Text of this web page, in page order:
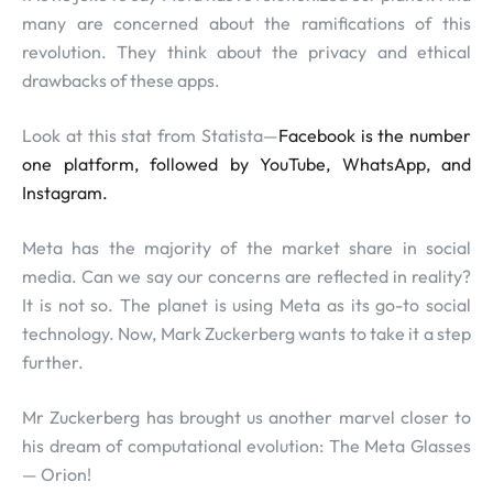
many are concerned about the ramifications of this
revolution. They think about the privacy and ethical
drawbacks of these apps.
Look at this stat from Statista—Facebook is the number
one platform, followed by YouTube, WhatsApp, and
Instagram.
Meta has the majority of the market share in social
media. Can we say our concerns are reflected in reality?
It is not so. The planet is using Meta as its go-to social
technology. Now, Mark Zuckerberg wants to take it a step
further.
Mr Zuckerberg has brought us another marvel closer to
his dream of computational evolution: The Meta Glasses
— Orion!